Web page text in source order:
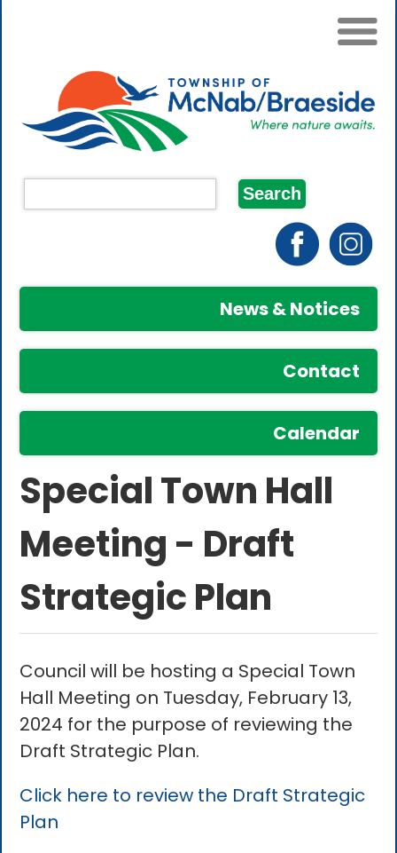
News & Notices
Contact
Calendar
Special Town Hall
Meeting - Draft
Strategic Plan
Council will be hosting a Special Town
Hall Meeting on Tuesday, February 13,
2024 for the purpose of reviewing the
Draft Strategic Plan.
Click here to review the Draft Strategic
Plan